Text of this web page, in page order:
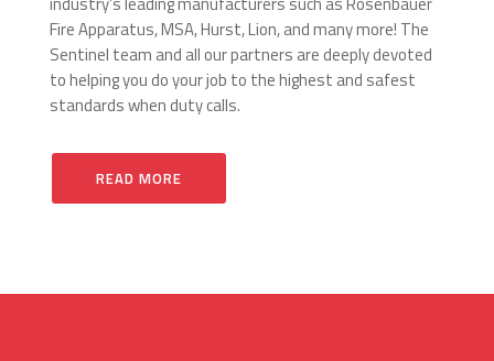
Fire Apparatus, MSA, Hurst, Lion, and many more! The
Sentinel team and all our partners are deeply devoted
to helping you do your job to the highest and safest
standards when duty calls.
READ MORE